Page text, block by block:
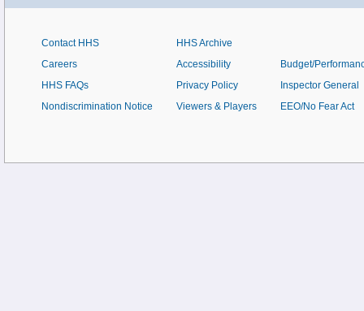
Contact HHS
Careers
HHS FAQs
Nondiscrimination Notice
HHS Archive
Accessibility
Privacy Policy
Viewers & Players
Budget/
Inspector General
EEO/No Fear Act